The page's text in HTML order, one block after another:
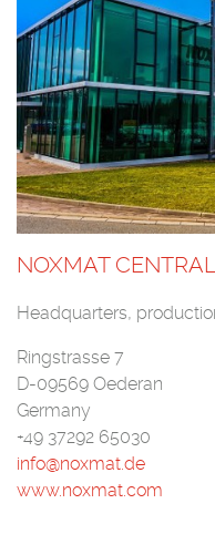
NOXMAT
Headquarters,
Ringstrasse 7
D-09569 Oederan
Germany
+49 37292 65030
info@noxmat.de
www.noxmat.com